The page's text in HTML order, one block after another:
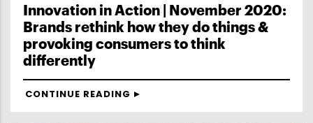
Innovation in Action | November 2020:
Brands rethink how they do things &
provoking consumers to think
differently
CONTINUE READING